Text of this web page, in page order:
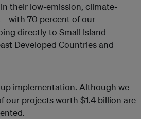
their low-emission, climate-
70 percent of our
directly to Small Island
Developed Countries and
implementation. Although we
our projects worth $1.4 billion are